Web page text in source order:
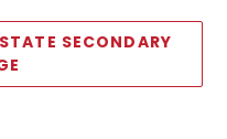
SECONDARY